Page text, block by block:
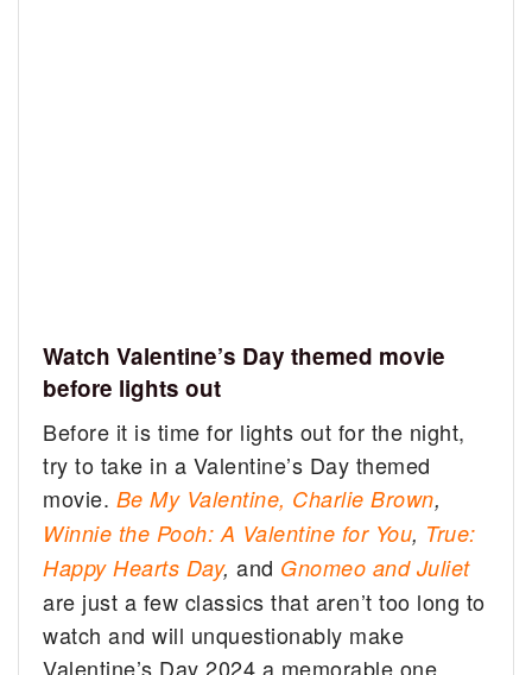
Watch Valentine’s Day themed movie
before lights out
Before it is time for lights out for the night,
try to take in a Valentine’s Day themed
movie. Be My Valentine, Charlie Brown,
Winnie the Pooh: A Valentine for You, True:
Happy Hearts Day,and Gnomeo and Juliet
are just a few classics that aren’t too long to
watch and will unquestionably make
Valentine’s Day 2024 a memorable one.